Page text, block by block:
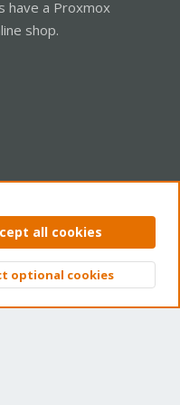
have a Proxmox
shop.
Help Home
Top
all cookies
optional cookies